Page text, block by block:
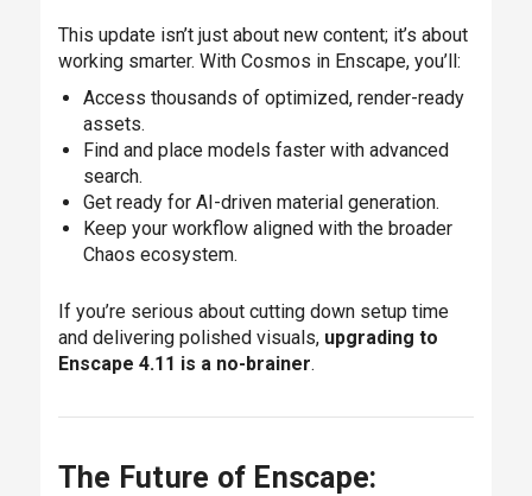
This update isn’t just about new content; it’s about
working smarter. With Cosmos in Enscape, you’ll:
Access thousands of optimized, render-ready
assets.
Find and place models faster with advanced
search.
Get ready for AI-driven material generation.
Keep your workflow aligned with the broader
Chaos ecosystem.
If you’re serious about cutting down setup time
and delivering polished visuals, upgrading to
Enscape 4.11 is a no-brainer.
The Future of Enscape: